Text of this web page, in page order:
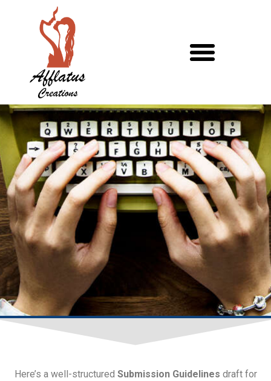
Submission Guidelines
Here’s a well-structured Submission Guidelines draft for